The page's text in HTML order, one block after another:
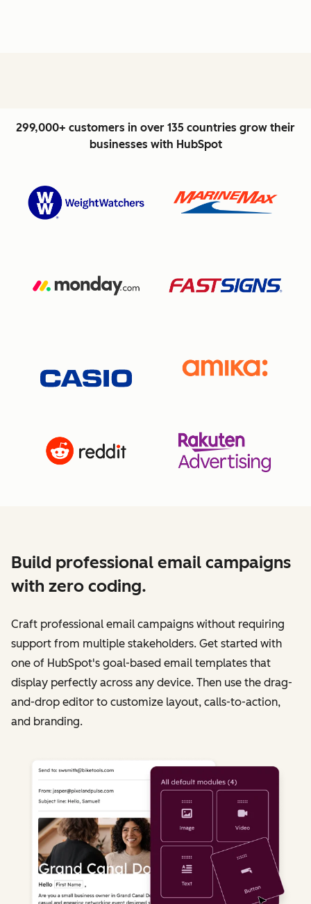
299,000+ customers in over 135 countries grow their
businesses with HubSpot
Build professional email campaigns
with zero coding.
Craft professional email campaigns without requiring
support from multiple stakeholders. Get started with
one of HubSpot's goal-based email templates that
display perfectly across any device. Then use the drag-
and-drop editor to customize layout, calls-to-action,
and branding.